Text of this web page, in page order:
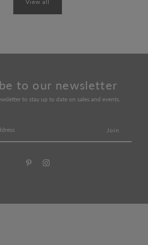
View all
to our newsletter
to stay up to date on sales and events.